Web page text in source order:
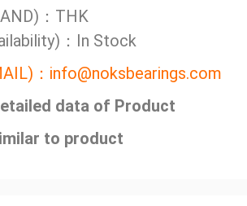
：THK
：In Stock
：info@noksbearings.com
data of Product
to product